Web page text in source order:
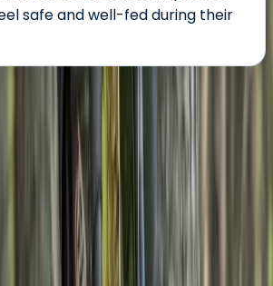
safe and well-fed during their
Centre
with expert-led guided and
for all levels - from gentle
expeditions. With over 20 years of